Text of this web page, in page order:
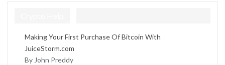
Making Your First Purchase Of Bitcoin With
JuiceStorm.com
By John Preddy